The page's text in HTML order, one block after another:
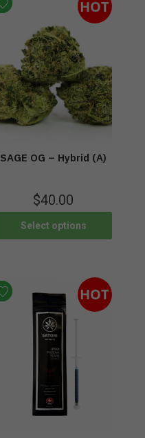
HOT
SAGE OG – Hybrid (A)
$40.00
Select options
HOT